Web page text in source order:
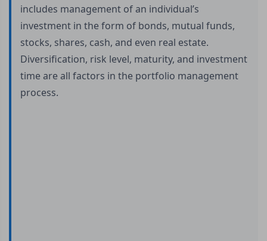
includes management of an individual’s
investment in the form of bonds, mutual funds,
stocks, shares, cash, and even real estate.
Diversification, risk level, maturity, and investment
time are all factors in the portfolio management
process.